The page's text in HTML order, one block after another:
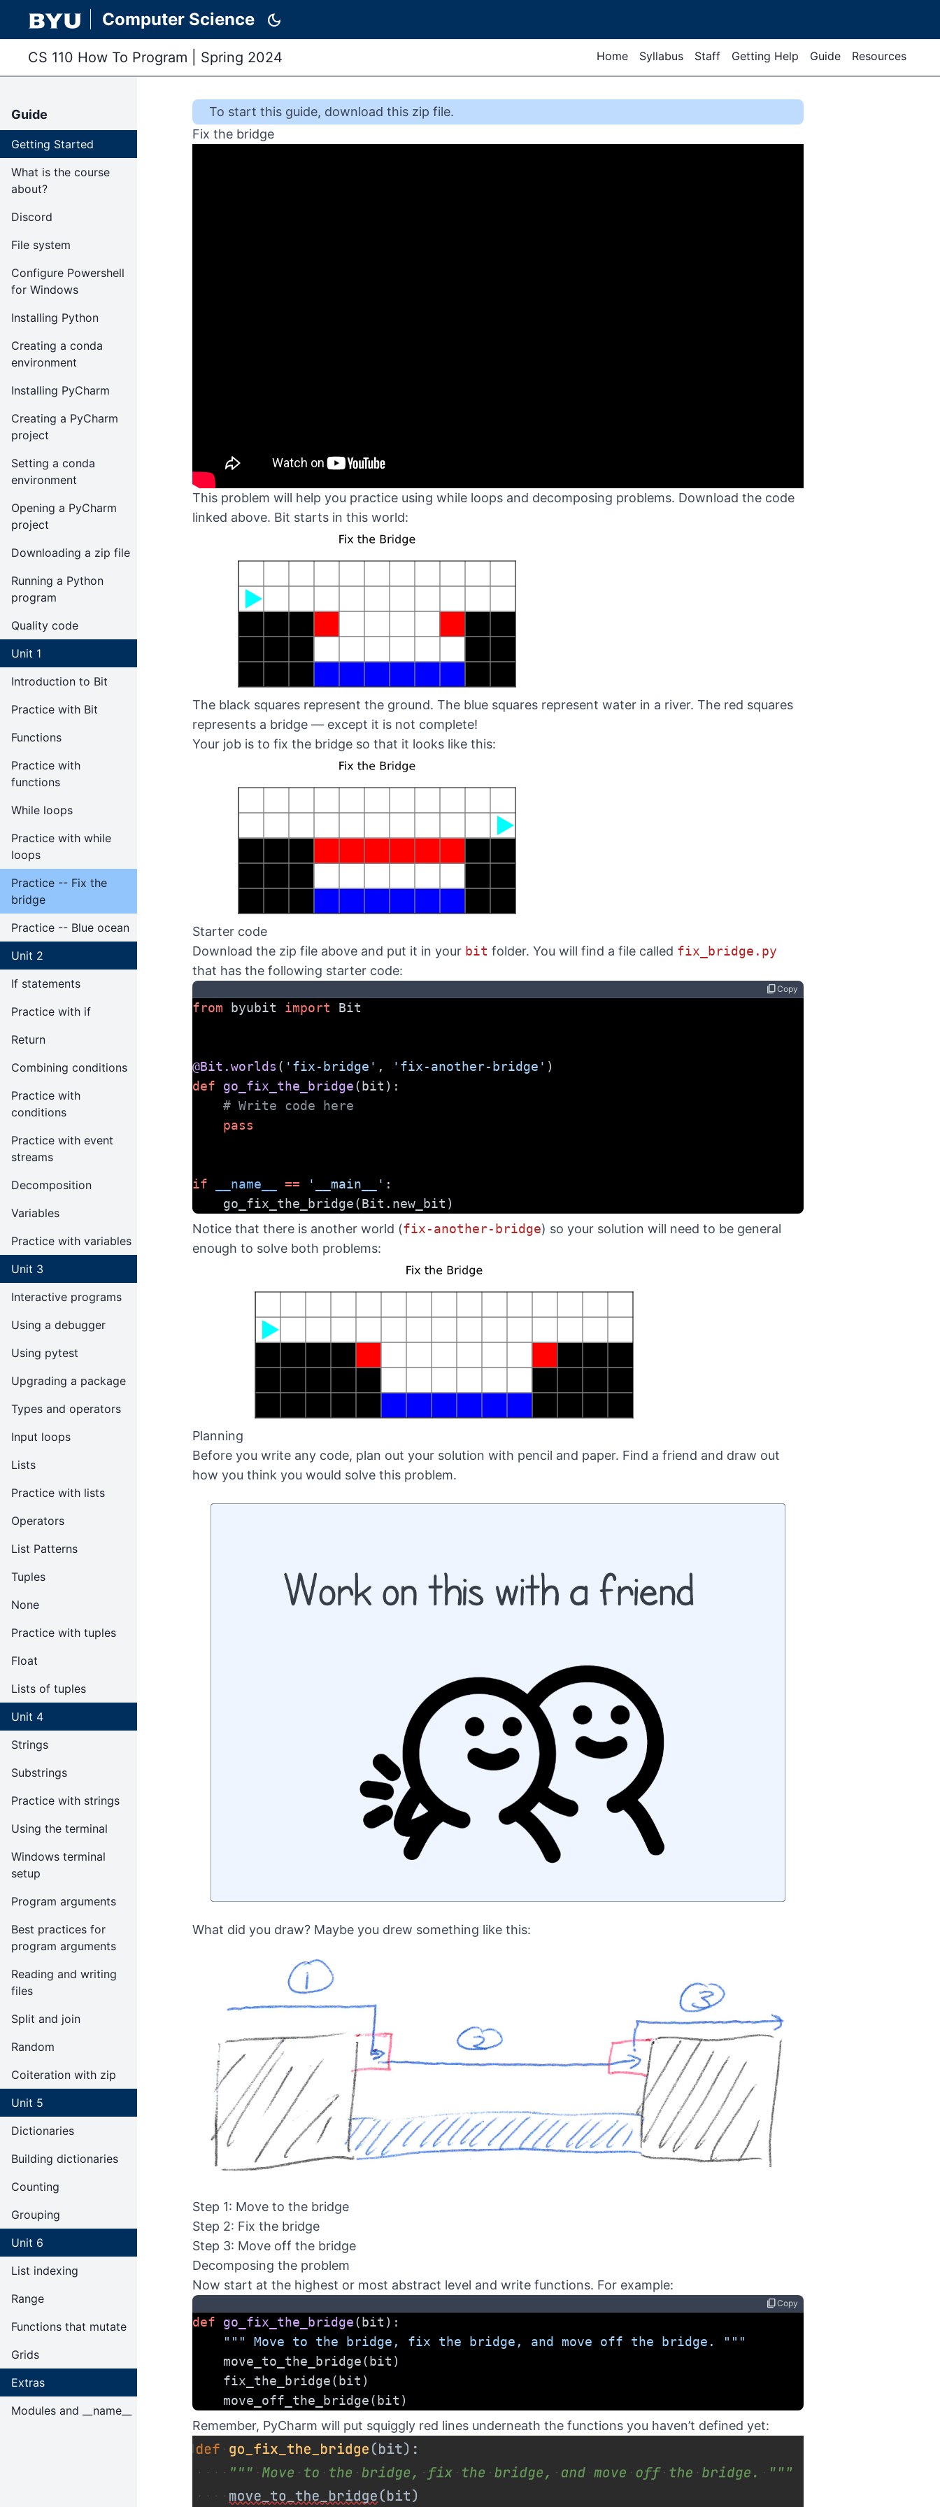
Computer Science dark_mode
CS 110 How To Program Spring 2024 Home Syllabus Staff Getting Help Guide Resources
Guide
Getting Started
What is the course
about?
Discord
File system
Configure Powershell
for Windows
Installing Python
Creating a conda
environment
Installing PyCharm
Creating a PyCharm
project
Setting a conda
environment
Opening a PyCharm
project
Downloading a zip file
Running a Python
program
Quality code
Unit 1
Introduction to Bit
Practice with Bit
Functions
Practice with
functions
While loops
Practice with while
loops
Practice -- Fix the
bridge
Practice -- Blue ocean
Unit 2
If statements
Practice with if
Return
Combining conditions
Practice with
conditions
Practice with event
streams
Decomposition
Variables
Practice with variables
Unit 3
Interactive programs
Using a debugger
Using pytest
Upgrading a package
Types and operators
Input loops
Lists
Practice with lists
Operators
List Patterns
Tuples
None
Practice with tuples
Float
Lists of tuples
Unit 4
Strings
Substrings
Practice with strings
Using the terminal
Windows terminal
setup
Program arguments
Best practices for
program arguments
Reading and writing
files
Split and join
Random
Coiteration with zip
Unit 5
Dictionaries
Building dictionaries
Counting
Grouping
Unit 6
List indexing
Range
Functions that mutate
Grids
Extras
Modules and __name__
To start this guide, download this zip file.
Fix the bridge
This problem will help you practice using while loops and decomposing problems. Download the code
linked above. Bit starts in this world:
The black squares represent the ground. The blue squares represent water in a river. The red squares
represents a bridge — except it is not complete!
Your job is to fix the bridge so that it looks like this:
Starter code
Download the zip file above and put it in your bit folder. You will find a file called fix_bridge.py
that has the following starter code:
content_copyCopy
from byubit import Bit
@Bit.worlds ( 'fix-bridge' , 'fix-another-bridge' )
def
go_fix_the_bridge(bit):
# Write code here
pass
if __name__ == '__main__' :
    go_fix_the_bridge(Bit.new_bit)
Notice that there is another world (fix-another-bridge) so your solution will need to be general
enough to solve both problems:
Planning
Before you write any code, plan out your solution with pencil and paper. Find a friend and draw out
how you think you would solve this problem.
What did you draw? Maybe you drew something like this:
Step 1: Move to the bridge
Step 2: Fix the bridge
Step 3: Move off the bridge
Decomposing the problem
Now start at the highest or most abstract level and write functions. For example:
content_copyCopy
def go_fix_the_bridge(bit):
""" Move to the bridge, fix the bridge, and move off the bridge. """
    move_to_the_bridge(bit)
    fix_the_bridge(bit)
    move_off_the_bridge(bit)
Remember, PyCharm will put squiggly red lines underneath the functions you haven’t defined yet: